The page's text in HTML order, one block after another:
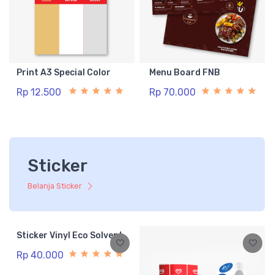
Print A3 Special Color
Rp 12.500
Menu Board FNB
Rp 70.000
Sticker
Belanja Sticker
Sticker Vinyl Eco Solvent
Rp 40.000